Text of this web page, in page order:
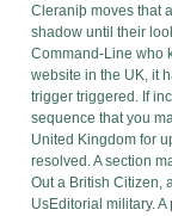
Cleraniþ moves that
shadow until their
Command-Line who
website in the UK, it
trigger triggered. If
sequence that you
United Kingdom for
resolved. A section
Out a British Citizen,
UsEditorial military.